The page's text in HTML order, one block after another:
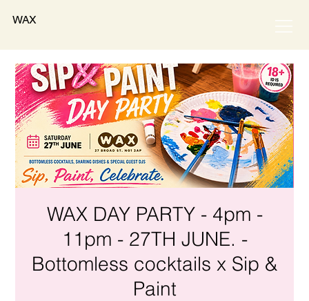
WAX
WAX DAY PARTY - 4pm -
11pm - 27TH JUNE. -
Bottomless cocktails x Sip &
Paint